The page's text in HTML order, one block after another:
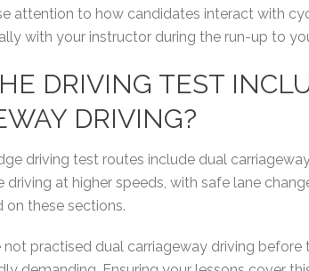
attention to how candidates interact with
with your instructor during the run-up to
DRIVING TEST
DRIVING?
driving test routes include dual
driving at higher speeds, with safe lane
on these sections.
not practised dual carriageway driving